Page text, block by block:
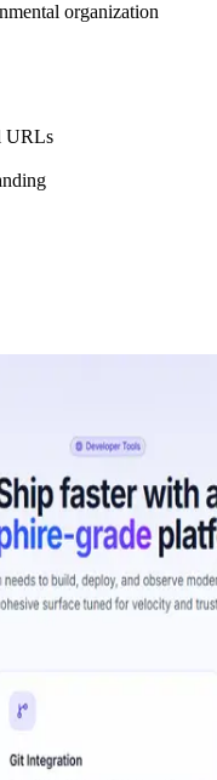
organization
URLs